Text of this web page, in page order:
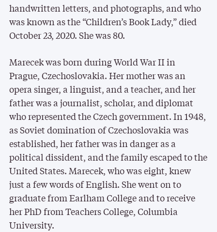
handwritten letters, and photographs, and who
was known as the “Children’s Book Lady,” died
October 23, 2020. She was 80.
Marecek was born during World War II in
Prague, Czechoslovakia. Her mother was an
opera singer, a linguist, and a teacher, and her
father was a journalist, scholar, and diplomat
who represented the Czech government. In 1948,
as Soviet domination of Czechoslovakia was
established, her father was in danger as a
political dissident, and the family escaped to the
United States. Marecek, who was eight, knew
just a few words of English. She went on to
graduate from Earlham College and to receive
her PhD from Teachers College, Columbia
University.